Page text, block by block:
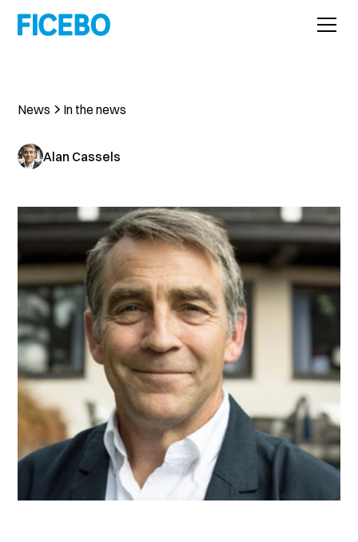
News In the news
Alan Cassels